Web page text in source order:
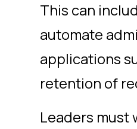
This can
automate
applications
retention of
Leaders must